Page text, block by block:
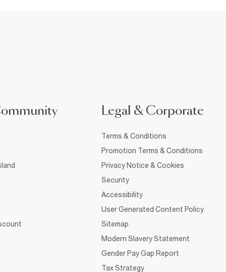
Legal & Corporate
Terms & Conditions
Promotion Terms & Conditions
Privacy Notice & Cookies
Security
Accessibility
User Generated Content Policy
Sitemap
Modern Slavery Statement
Gender Pay Gap Report
Tax Strategy